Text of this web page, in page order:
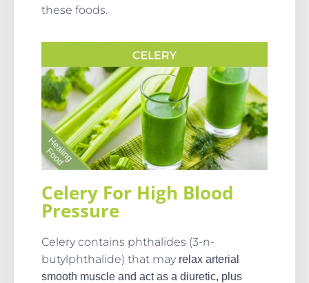
these foods.
Celery For High Blood
Pressure
Celery contains phthalides (3-n-
butylphthalide) that may relax arterial
smooth muscle and act as a diuretic, plus